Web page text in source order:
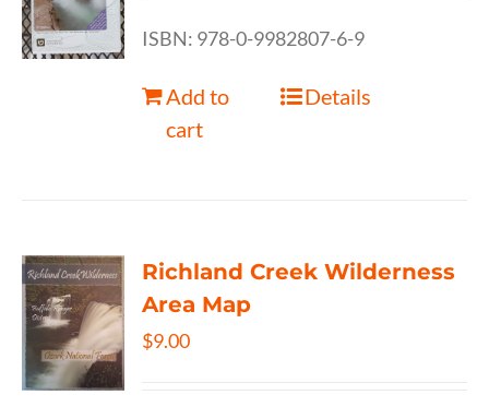
ISBN: 978-0-9982807-6-9
Add to
cart
Details
Richland Creek Wilderness
Area Map
$9.00